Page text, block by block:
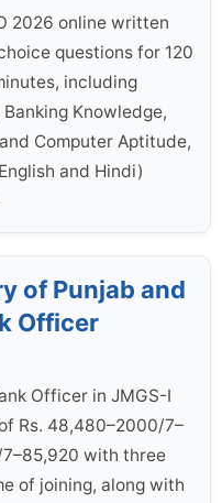
2026 online written
questions for 120
including
Knowledge,
Computer Aptitude,
and Hindi)
of Punjab and
Officer
Officer in JMGS-I
Rs. 48,480–2000/7–
with three
of joining, along with